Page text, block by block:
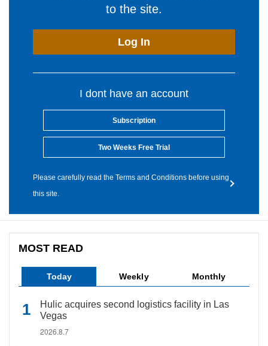
to the site.
Log In
I dont have an account
Subscription
Two Weeks Free Trial
Please carefully read the Terms and Conditions before using
this site.
MOST READ
Today Weekly Monthly
Hulic acquires second logistics facility in Las
Vegas
2026.8.7